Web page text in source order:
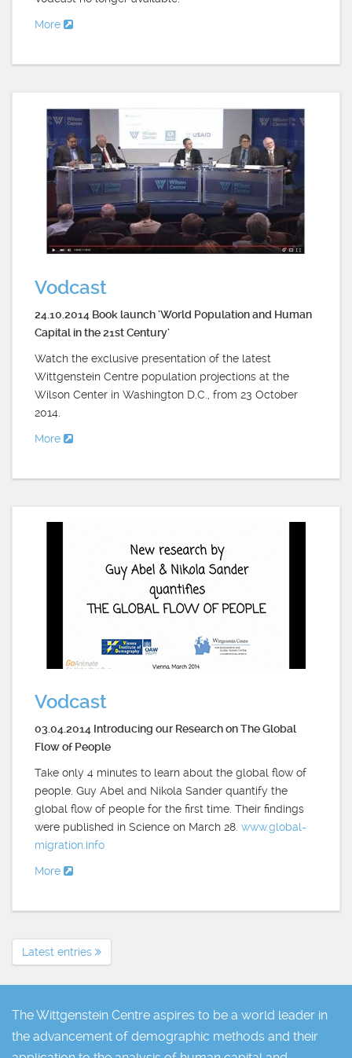
More
Vodcast
24.10.2014 Book launch 'World Population and Human
Capital in the 21st Century'
Watch the exclusive presentation of the latest
Wittgenstein Centre population projections at the
Wilson Center in Washington D.C., from 23 October
2014.
More
Vodcast
03.04.2014 Introducing our Research on The Global
Flow of People
Take only 4 minutes to learn about the global flow of
people. Guy Abel and Nikola Sander quantify the
global flow of people for the first time. Their findings
were published in Science on March 28. www.global-
migration.info
More
Latest entries
The Wittgenstein Centre aspires to be a world leader in
the advancement of demographic methods and their